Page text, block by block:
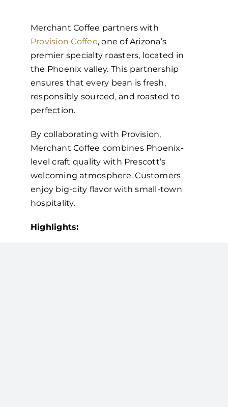
Merchant Coffee partners with
Provision Coffee, one of Arizona’s
premier specialty roasters, located in
the Phoenix valley. This partnership
ensures that every bean is fresh,
responsibly sourced, and roasted to
perfection.
By collaborating with Provision,
Merchant Coffee combines Phoenix-
level craft quality with Prescott’s
welcoming atmosphere. Customers
enjoy big-city flavor with small-town
hospitality.
Highlights: